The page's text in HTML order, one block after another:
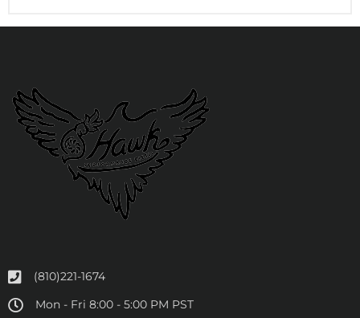
(810)221-1674
Mon - Fri 8:00 - 5:00 PM PST